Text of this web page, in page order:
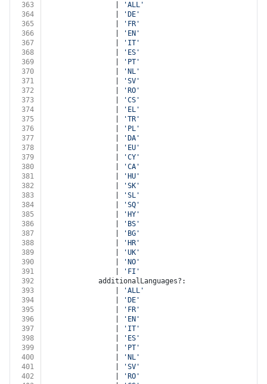
363
'ALL'
364
'DE'
365
'FR'
366
'EN'
367
'IT'
368
'ES'
369
'PT'
370
'NL'
371
'SV'
372
'RO'
373
'CS'
374
'EL'
375
'TR'
376
'PL'
377
'DA'
378
'EU'
379
'CY'
380
'CA'
381
'HU'
382
'SK'
383
'SL'
384
'SQ'
385
'HY'
386
'BS'
387
'BG'
388
'HR'
389
'UK'
390
'NO'
391
'FI'
392
			additionalLanguages?:
393
'ALL'
394
'DE'
395
'FR'
396
'EN'
397
'IT'
398
'ES'
399
'PT'
400
'NL'
401
'SV'
402
'RO'